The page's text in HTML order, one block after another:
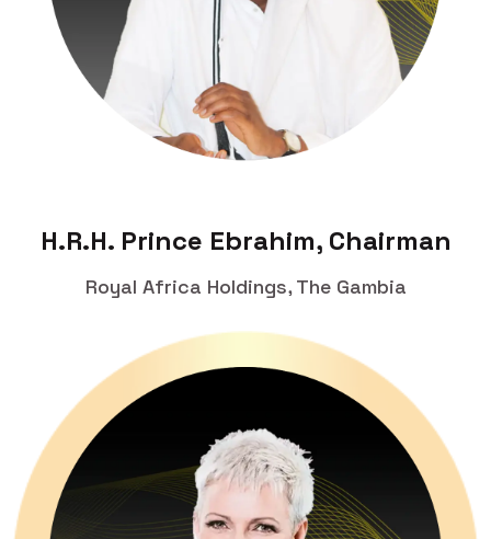
H.R.H. Prince Ebrahim, Chairman
Royal Africa Holdings, The Gambia